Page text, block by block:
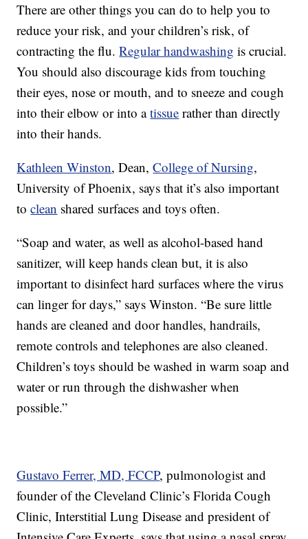
There are other things you can do to help you to
reduce your risk, and your children’s risk, of
contracting the flu.Regular handwashing is crucial.
You should also discourage kids from touching
their eyes, nose or mouth, and to sneeze and cough
into their elbow or into atissue rather than directly
into their hands.
Kathleen Winston, Dean,College of Nursing,
University of Phoenix, says that it’s also important
toclean shared surfaces and toys often.
“Soap and water, as well as alcohol-based hand
sanitizer, will keep hands clean but, it is also
important to disinfect hard surfaces where the virus
can linger for days,” says Winston. “Be sure little
hands are cleaned and door handles, handrails,
remote controls and telephones are also cleaned.
Children’s toys should be washed in warm soap and
water or run through the dishwasher when
possible.”
Gustavo Ferrer, MD, FCCP, pulmonologist and
founder of the Cleveland Clinic’s Florida Cough
Clinic, Interstitial Lung Disease and president of